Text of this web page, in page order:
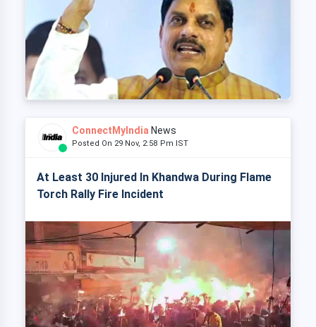
ConnectMyIndia News
Posted On 29 Nov, 2:58 Pm IST
At Least 30 Injured In Khandwa During Flame
Torch Rally Fire Incident